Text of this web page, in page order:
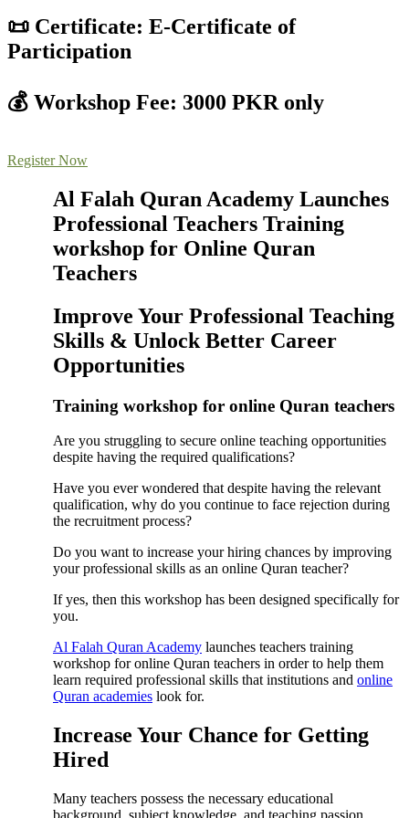
📜 Certificate: E-Certificate of
Participation
💰 Workshop Fee: 3000 PKR only
Register Now
Al Falah Quran Academy Launches
Professional Teachers Training
workshop for Online Quran
Teachers
Improve Your Professional Teaching
Skills & Unlock Better Career
Opportunities
Training workshop for online Quran teachers
Are you struggling to secure online teaching opportunities
despite having the required qualifications?
Have you ever wondered that despite having the relevant
qualification, why do you continue to face rejection during
the recruitment process?
Do you want to increase your hiring chances by improving
your professional skills as an online Quran teacher?
If yes, then this workshop has been designed specifically for
you.
Al Falah Quran Academy launches teachers training
workshop for online Quran teachers in order to help them
learn required professional skills that institutions and online
Quran academies look for.
Increase Your Chance for Getting
Hired
Many teachers possess the necessary educational
background, subject knowledge, and teaching passion.